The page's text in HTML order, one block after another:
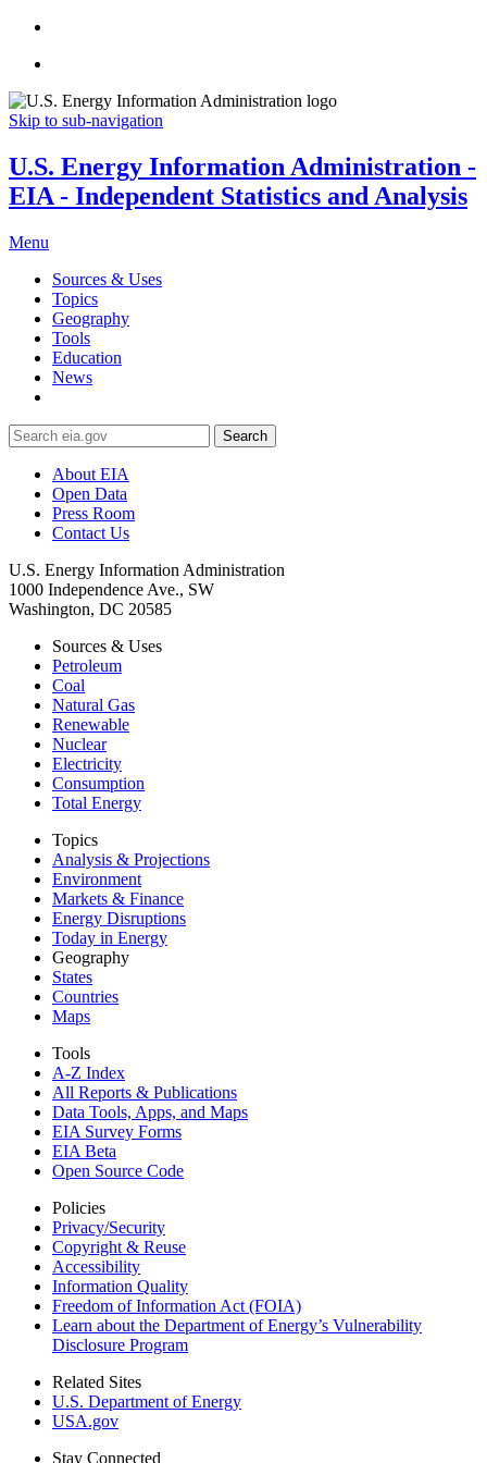
Skip to sub-navigation
U.S. Energy Information Administration -
EIA - Independent Statistics and Analysis
Menu
Sources & Uses
Topics
Geography
Tools
Education
News
Search
About EIA
Open Data
Press Room
Contact Us
U.S. Energy Information Administration
1000 Independence Ave., SW
Washington, DC 20585
Sources & Uses
Petroleum
Coal
Natural Gas
Renewable
Nuclear
Electricity
Consumption
Total Energy
Topics
Analysis & Projections
Environment
Markets & Finance
Energy Disruptions
Today in Energy
Geography
States
Countries
Maps
Tools
A-Z Index
All Reports & Publications
Data Tools, Apps, and Maps
EIA Survey Forms
EIA Beta
Open Source Code
Policies
Privacy/Security
Copyright & Reuse
Accessibility
Information Quality
Freedom of Information Act (FOIA)
Learn about the Department of Energy’s Vulnerability
Disclosure Program
Related Sites
U.S. Department of Energy
USA.gov
Stay Connected